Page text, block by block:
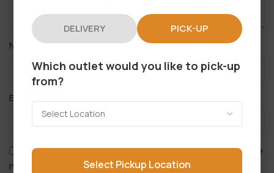
Name *
Email
Save my name, email, and website in this browser for the
next time I comment.
DELIVERY PICK-UP
Which outlet would you like to pick-up
from?
Select Pickup Location